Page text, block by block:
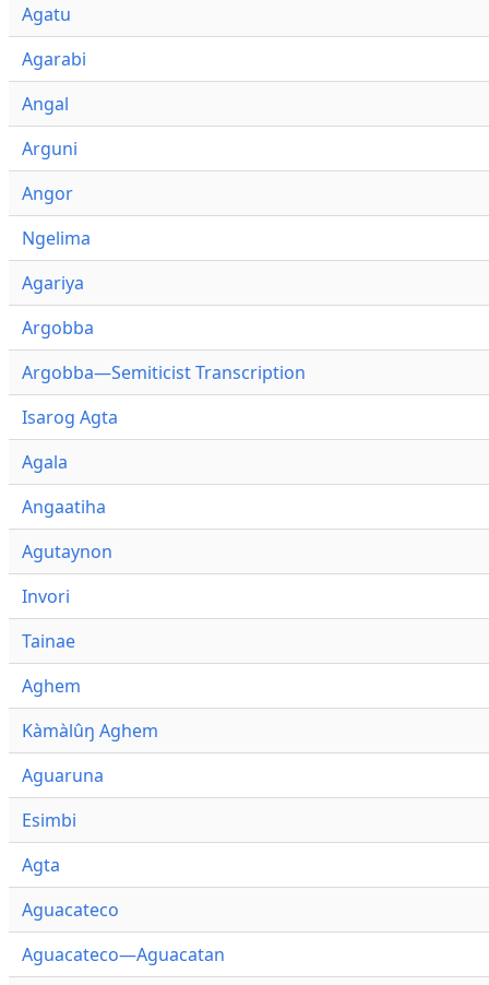
Agatu
Agarabi
Angal
Arguni
Angor
Ngelima
Agariya
Argobba
Argobba—Semiticist Transcription
Isarog Agta
Agala
Angaatiha
Agutaynon
Invori
Tainae
Aghem
Kàmàlûŋ Aghem
Aguaruna
Esimbi
Agta
Aguacateco
Aguacateco—Aguacatan